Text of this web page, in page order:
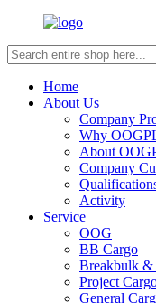
Home
About Us
Company
Why
About
Company
Activity
Service
OOG
BB Cargo
Breakbulk
Project
General